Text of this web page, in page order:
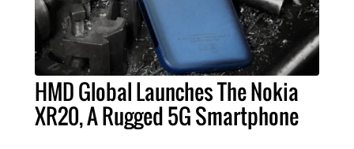
HMD Global Launches The Nokia
XR20, A Rugged 5G Smartphone